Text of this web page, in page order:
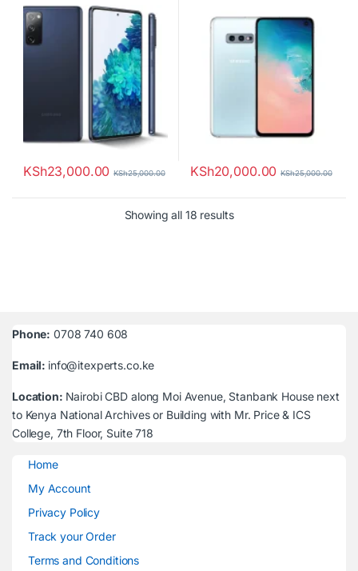
KSh23,000.00 KSh25,000.00 KSh20,000.00 KSh25,000.00
Showing all 18 resultsSorted by latest
Phone: 0708 740 608
Email: info@itexperts.co.ke
Location: Nairobi CBD along Moi Avenue, Stanbank House next
to Kenya National Archives or Building with Mr. Price & ICS
College, 7th Floor, Suite 718
Home
My Account
Privacy Policy
Track your Order
Terms and Conditions